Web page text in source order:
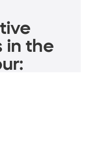
in the